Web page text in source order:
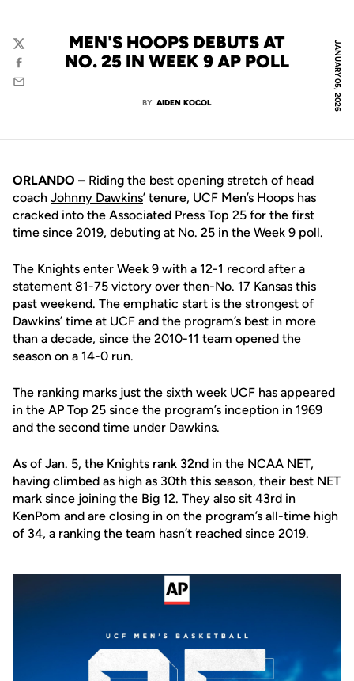
JANUARY 05, 2026
MEN'S HOOPS DEBUTS AT
NO. 25 IN WEEK 9 AP POLL
BY AIDEN KOCOL
Twitter
Facebook
Email
ORLANDO – Riding the best opening stretch of head
coach Johnny Dawkins’ tenure, UCF Men’s Hoops has
cracked into the Associated Press Top 25 for the first
time since 2019, debuting at No. 25 in the Week 9 poll.
The Knights enter Week 9 with a 12-1 record after a
statement 81-75 victory over then-No. 17 Kansas this
past weekend. The emphatic start is the strongest of
Dawkins’ time at UCF and the program’s best in more
than a decade, since the 2010-11 team opened the
season on a 14-0 run.
The ranking marks just the sixth week UCF has appeared
in the AP Top 25 since the program’s inception in 1969
and the second time under Dawkins.
As of Jan. 5, the Knights rank 32nd in the NCAA NET,
having climbed as high as 30th this season, their best NET
mark since joining the Big 12. They also sit 43rd in
KenPom and are closing in on the program’s all-time high
of 34, a ranking the team hasn’t reached since 2019.